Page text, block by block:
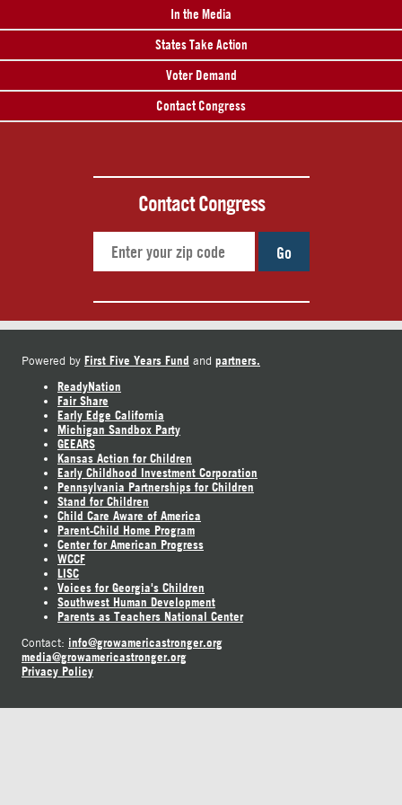
In the Media
States Take Action
Voter Demand
Contact Congress
Contact Congress
Go
Powered by First Five Years Fund and partners.
ReadyNation
Fair Share
Early Edge California
Michigan Sandbox Party
GEEARS
Kansas Action for Children
Early Childhood Investment Corporation
Pennsylvania Partnerships for Children
Stand for Children
Child Care Aware of America
Parent-Child Home Program
Center for American Progress
WCCF
LISC
Voices for Georgia's Children
Southwest Human Development
Parents as Teachers National Center
Contact: info@growamericastronger.org
media@growamericastronger.org
Privacy Policy